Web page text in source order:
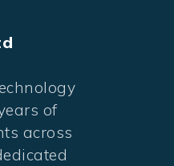
of
across